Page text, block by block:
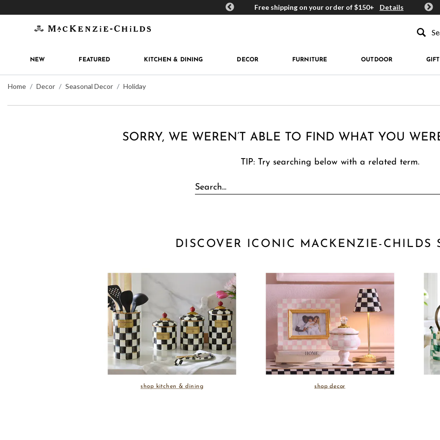
MacKenzie-Childs Rewards Free shipping on your order of $150+ Details Get
NEW FEATURED KITCHEN & DINING DECOR FURNITURE OUTDOOR
Home Decor Seasonal Decor Holiday
SORRY, WE WEREN’T ABLE TO FIND WHAT YOU
TIP: Try searching below with a related term.
DISCOVER ICONIC MACKENZIE-CHILDS
shop kitchen & dining shop decor